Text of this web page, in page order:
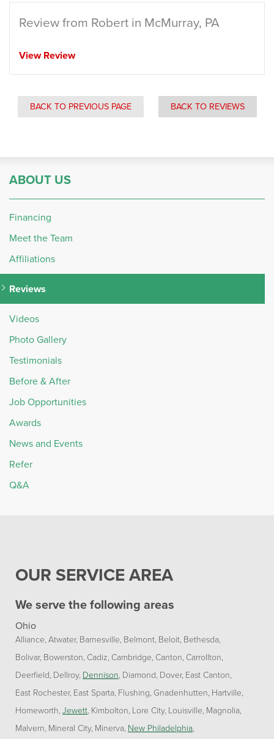
Review from Robert in McMurray, PA
View Review
BACK TO PREVIOUS PAGE BACK TO REVIEWS
ABOUT US
Financing
Meet the Team
Affiliations
Reviews
Videos
Photo Gallery
Testimonials
Before & After
Job Opportunities
Awards
News and Events
Refer
Q&A
OUR SERVICE AREA
We serve the following areas
Ohio
Alliance Atwater Barnesville Belmont Beloit Bethesda
Bolivar Bowerston Cadiz Cambridge Canton Carrollton
Deerfield Dellroy Dennison Diamond Dover East Canton
East Rochester East Sparta Flushing Gnadenhutten Hartville
Homeworth Jewett Kimbolton Lore City Louisville Magnolia
Malvern Mineral City Minerva New Philadelphia